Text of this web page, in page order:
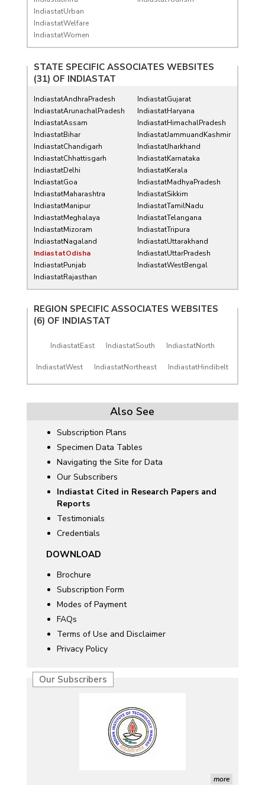
IndiastatUrban
IndiastatWelfare
IndiastatWomen
STATE SPECIFIC ASSOCIATES WEBSITES
(31) OF INDIASTAT
IndiastatAndhraPradesh
IndiastatArunachalPradesh
IndiastatAssam
IndiastatBihar
IndiastatChandigarh
IndiastatChhattisgarh
IndiastatDelhi
IndiastatGoa
IndiastatGujarat
IndiastatHaryana
IndiastatHimachalPradesh
IndiastatJammuandKashmir
IndiastatJharkhand
IndiastatKarnataka
IndiastatKerala
IndiastatMadhyaPradesh
IndiastatMaharashtra
IndiastatManipur
IndiastatMeghalaya
IndiastatMizoram
IndiastatNagaland
IndiastatOdisha
IndiastatPunjab
IndiastatRajasthan
IndiastatSikkim
IndiastatTamilNadu
IndiastatTelangana
IndiastatTripura
IndiastatUttarakhand
IndiastatUttarPradesh
IndiastatWestBengal
REGION SPECIFIC ASSOCIATES WEBSITES
(6) OF INDIASTAT
IndiastatEast IndiastatSouth IndiastatNorth
IndiastatWest IndiastatNortheast IndiastatHindibelt
Also See
Subscription Plans
Specimen Data Tables
Navigating the Site for Data
Our Subscribers
Indiastat Cited in Research Papers and
Reports
Testimonials
Credentials
DOWNLOAD
Brochure
Subscription Form
Modes of Payment
FAQs
Terms of Use and Disclaimer
Privacy Policy
Our Subscribers
more